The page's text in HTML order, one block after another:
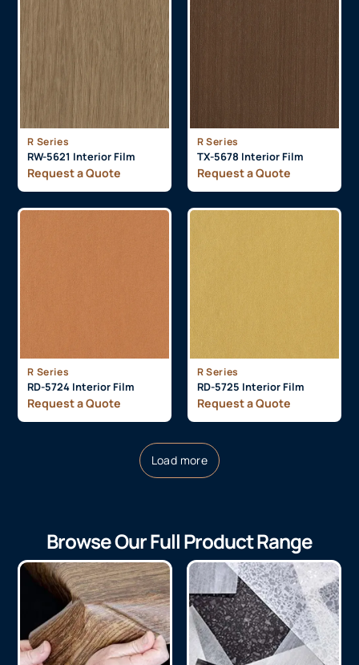
R Series
RW-5621 Interior Film
Request a Quote
R Series
TX-5678 Interior Film
Request a Quote
R Series
RD-5724 Interior Film
Request a Quote
R Series
RD-5725 Interior Film
Request a Quote
Load more
Browse Our Full Product Range